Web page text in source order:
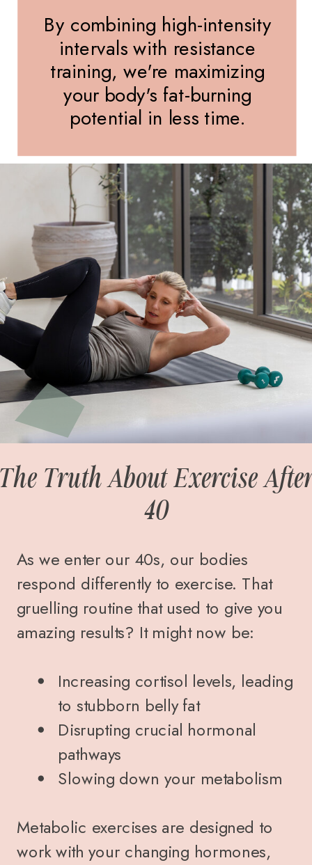
By combining high-intensity
intervals with resistance
training, we're maximizing
your body's fat-burning
potential in less time.
As we enter our 40s, our bodies
respond differently to exercise. That
gruelling routine that used to give you
amazing results? It might now be:
Increasing cortisol levels, leading
to stubborn belly fat
Disrupting crucial hormonal
pathways
Slowing down your metabolism
Metabolic exercises are designed to
work with your changing hormones,
Truth About Exercise
40